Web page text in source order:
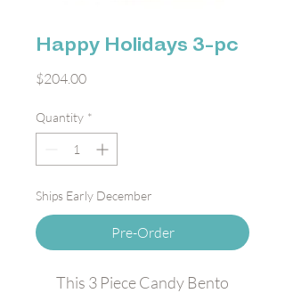
Happy Holidays 3-pc
$204.00Price
Quantity *
Ships Early December
Pre-Order
This 3 Piece Candy Bento